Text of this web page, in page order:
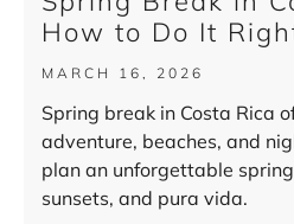
How to Do It
MARCH 16, 2026
Spring break in Costa Rica
adventure, beaches, and
plan an unforgettable
sunsets, and pura vida.